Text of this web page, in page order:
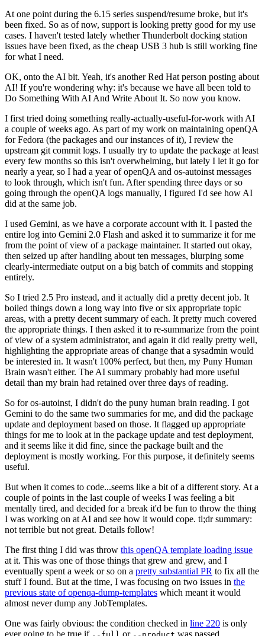
At one point during the 6.15 series suspend/resume broke, but it's
been fixed. So as of now, support is looking pretty good for my use
cases. I haven't tested lately whether Thunderbolt docking station
issues have been fixed, as the cheap USB 3 hub is still working fine
for what I need.
OK, onto the AI bit. Yeah, it's another Red Hat person posting about
AI! If you're wondering why: it's because we have all been told to
Do Something With AI And Write About It. So now you know.
I first tried doing something really-actually-useful-for-work with AI
a couple of weeks ago. As part of my work on maintaining openQA
for Fedora (the packages and our instances of it), I review the
upstream git commit logs. I usually try to update the package at least
every few months so this isn't overwhelming, but lately I let it go for
nearly a year, so I had a year of openQA and os-autoinst messages
to look through, which isn't fun. After spending three days or so
going through the openQA logs manually, I figured I'd see how AI
did at the same job.
I used Gemini, as we have a corporate account with it. I pasted the
entire log into Gemini 2.0 Flash and asked it to summarize it for me
from the point of view of a package maintainer. It started out okay,
then seized up after handling about ten messages, blurping some
clearly-intermediate output on a big batch of commits and stopping
entirely.
So I tried 2.5 Pro instead, and it actually did a pretty decent job. It
boiled things down a long way into five or six appropriate topic
areas, with a pretty decent summary of each. It pretty much covered
the appropriate things. I then asked it to re-summarize from the point
of view of a system administrator, and again it did really pretty well,
highlighting the appropriate areas of change that a sysadmin would
be interested in. It wasn't 100% perfect, but then, my Puny Human
Brain wasn't either. The AI summary probably had more useful
detail than my brain had retained over three days of reading.
So for os-autoinst, I didn't do the puny human brain reading. I got
Gemini to do the same two summaries for me, and did the package
update and deployment based on those. It flagged up appropriate
things for me to look at in the package update and test deployment,
and it seems like it did fine, since the package built and the
deployment is mostly working. For this purpose, it definitely seems
useful.
But when it comes to code...seems like a bit of a different story. At a
couple of points in the last couple of weeks I was feeling a bit
mentally tired, and decided for a break it'd be fun to throw the thing
I was working on at AI and see how it would cope. tl;dr summary:
not terrible but not great. Details follow!
The first thing I did was throw this openQA template loading issue
at it. This was one of those things that grew and grew, and I
eventually spent a week or so on a pretty substantial PR to fix all the
stuff I found. But at the time, I was focusing on two issues in the
previous state of openqa-dump-templates which meant it would
almost never dump any JobTemplates.
One was fairly obvious: the condition checked in line 220 is only
ever going to be true if
or was passed.